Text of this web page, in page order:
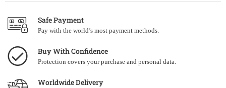
Safe Payment
Pay with the world’s most payment methods.
Buy With Confidence
Protection covers your purchase and personal data.
Worldwide Delivery